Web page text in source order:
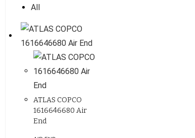
All
ATLAS COPCO
1616646680 Air
End